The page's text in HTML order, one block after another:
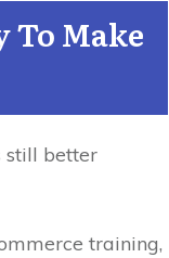
To Make
still better
training,